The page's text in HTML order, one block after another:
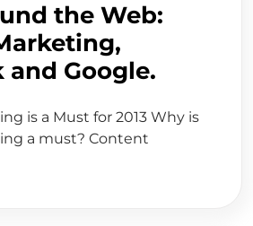
the Web:
and Google.
is a Must for 2013 Why is
a must? Content